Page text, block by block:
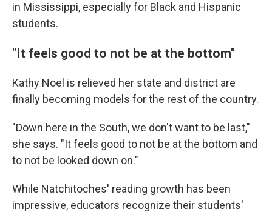
in Mississippi, especially for Black and Hispanic
students.
"It feels good to not be at the bottom"
Kathy Noel is relieved her state and district are
finally becoming models for the rest of the country.
"Down here in the South, we don't want to be last,"
she says. "It feels good to not be at the bottom and
to not be looked down on."
While Natchitoches' reading growth has been
impressive, educators recognize their students'